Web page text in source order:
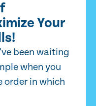
Your
been waiting
when you
order in which